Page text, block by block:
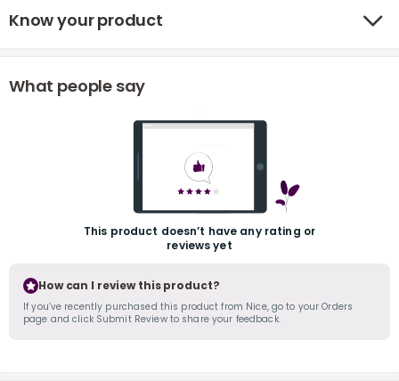
Know your product
What people say
This product doesn’t have any rating or
reviews yet
How can I review this product?
If you’ve recently purchased this product from Nice, go to your Orders
page and click Submit Review to share your feedback.